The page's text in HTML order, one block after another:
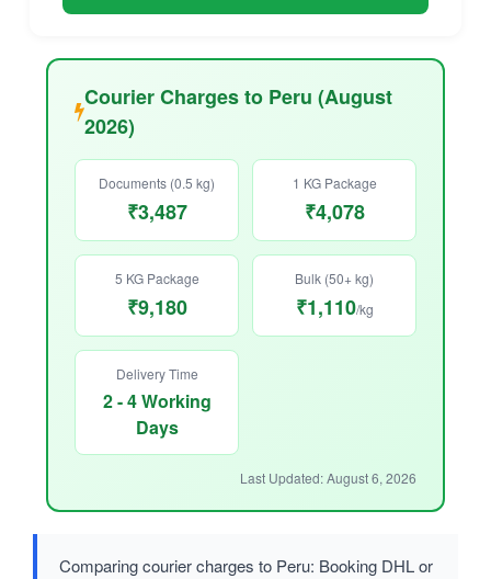
Courier Charges to Peru (August
2026)
Documents (0.5 kg)
₹3,487
1 KG Package
₹4,078
5 KG Package
₹9,180
Bulk (50+ kg)
₹1,110/kg
Delivery Time
2 - 4 Working
Days
Last Updated: August 6, 2026
Comparing courier charges to Peru: Booking DHL or